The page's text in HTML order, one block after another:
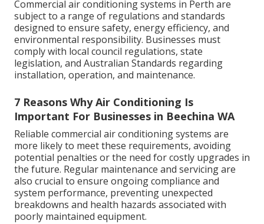
Commercial air conditioning systems in Perth are
subject to a range of regulations and standards
designed to ensure safety, energy efficiency, and
environmental responsibility. Businesses must
comply with local council regulations, state
legislation, and Australian Standards regarding
installation, operation, and maintenance.
7 Reasons Why Air Conditioning Is
Important For Businesses in Beechina WA
Reliable commercial air conditioning systems are
more likely to meet these requirements, avoiding
potential penalties or the need for costly upgrades in
the future. Regular maintenance and servicing are
also crucial to ensure ongoing compliance and
system performance, preventing unexpected
breakdowns and health hazards associated with
poorly maintained equipment.